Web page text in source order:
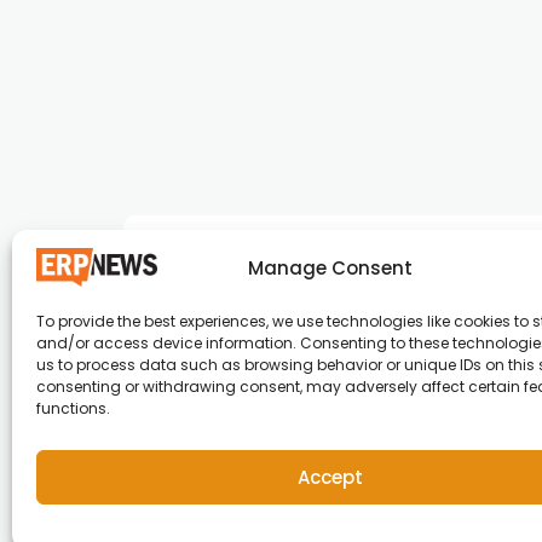
Manage Consent
To provide the best experiences, we use technologies like cookies to
and/or access device information. Consenting to these
us to process data such as browsing behavior or unique IDs on this
consenting or withdrawing consent, may adversely affect certain
functions.
Accept
ERP News , Articles and Success Stories from
around the world.